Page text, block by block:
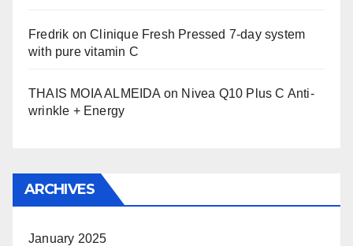
Fredrik onClinique Fresh Pressed 7-day system
with pure vitamin C
THAIS MOIA ALMEIDA on Nivea Q10 Plus C Anti-
wrinkle + Energy
ARCHIVES
January 2025